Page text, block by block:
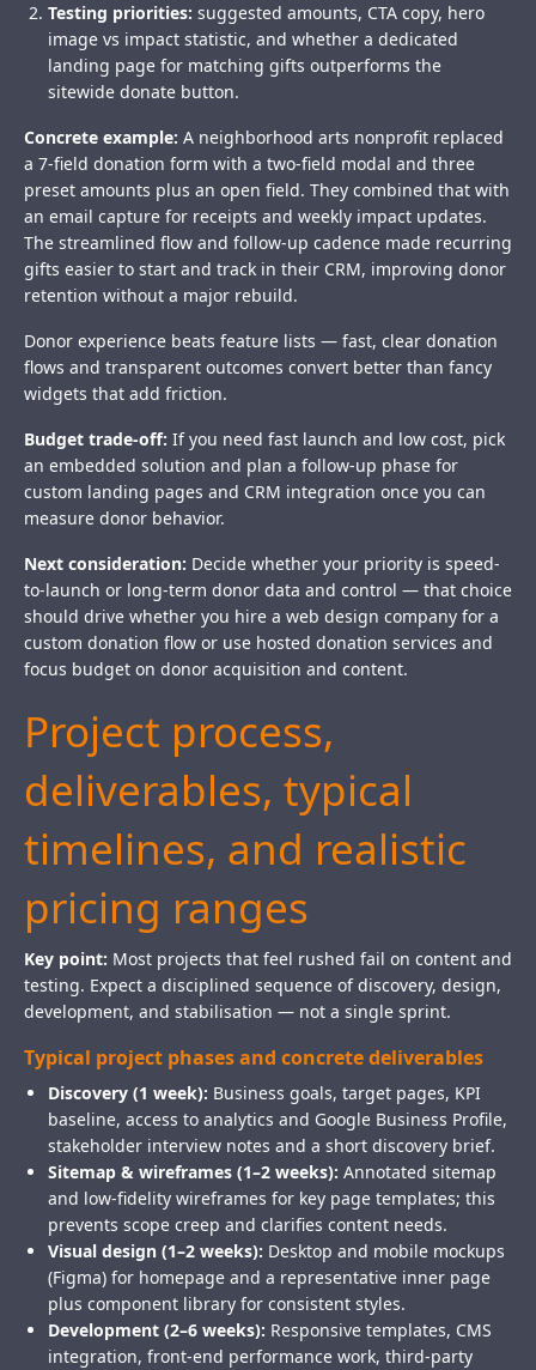
Testing priorities: suggested amounts, CTA copy, hero
image vs impact statistic, and whether a dedicated
landing page for matching gifts outperforms the
sitewide donate button.
Concrete example: A neighborhood arts nonprofit replaced
a 7-field donation form with a two-field modal and three
preset amounts plus an open field. They combined that with
an email capture for receipts and weekly impact updates.
The streamlined flow and follow-up cadence made recurring
gifts easier to start and track in their CRM, improving donor
retention without a major rebuild.
Donor experience beats feature lists — fast, clear donation
flows and transparent outcomes convert better than fancy
widgets that add friction.
Budget trade-off: If you need fast launch and low cost, pick
an embedded solution and plan a follow-up phase for
custom landing pages and CRM integration once you can
measure donor behavior.
Next consideration: Decide whether your priority is speed-
to-launch or long-term donor data and control — that choice
should drive whether you hire a web design company for a
custom donation flow or use hosted donation services and
focus budget on donor acquisition and content.
Project process,
deliverables, typical
timelines, and realistic
pricing ranges
Key point: Most projects that feel rushed fail on content and
testing. Expect a disciplined sequence of discovery, design,
development, and stabilisation — not a single sprint.
Typical project phases and concrete deliverables
Discovery (1 week): Business goals, target pages, KPI
baseline, access to analytics and Google Business Profile,
stakeholder interview notes and a short discovery brief.
Sitemap & wireframes (1–2 weeks): Annotated sitemap
and low-fidelity wireframes for key page templates; this
prevents scope creep and clarifies content needs.
Visual design (1–2 weeks): Desktop and mobile mockups
(Figma) for homepage and a representative inner page
plus component library for consistent styles.
Development (2–6 weeks): Responsive templates, CMS
integration, front-end performance work, third-party